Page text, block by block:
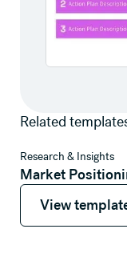
Related
Research & Insights
Market
View template
View template
View